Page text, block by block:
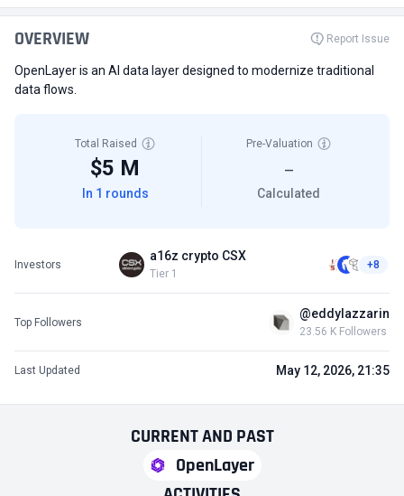
CURRENTAND PAST
OpenLayer
OVERVIEW Report Issue
OpenLayer is an AI data layer designed to modernize traditional
data flows.
Total Raised
$5 M
In 1 rounds
Pre-Valuation
—
Calculated
Investors
a16z crypto CSX
Tier 1
+8
Top Followers
@eddylazzarin
23.56 K Followers
Last Updated May 12, 2026, 21:35